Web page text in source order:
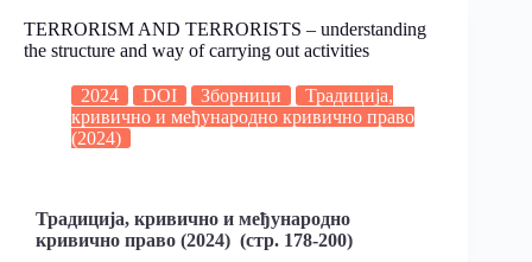
TERRORISM AND TERRORISTS – understanding
the structure and way of carrying out activities
2024 DOI Зборници
Традиција,
кривично и међународно кривично право
(2024)
Традиција, кривично и међународно
кривично право (2024) (стр. 178-200)